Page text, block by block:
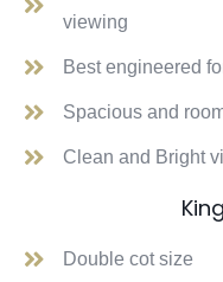
viewing
Best engineered
Spacious and
Clean and Bright
Double cot size